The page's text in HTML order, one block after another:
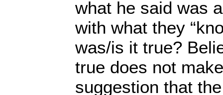
what he said was
with what they
was/is it true?
true does not
suggestion that